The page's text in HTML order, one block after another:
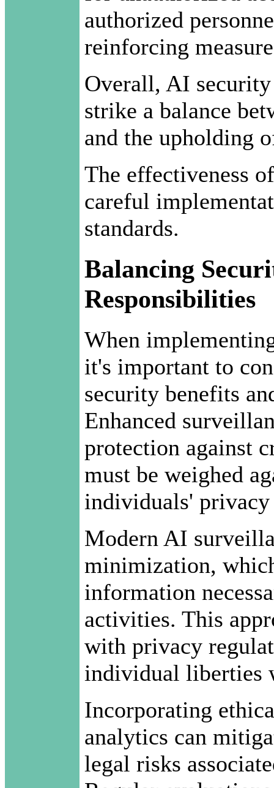
authorized
reinforcing
Overall, AI security
strike a balance
and the upholding
The effectiveness
careful
standards.
Balancing
Responsibilities
When
it's important to
security benefits
Enhanced
protection against
must be weighed
individuals'
Modern AI
minimization,
information
activities. This
with privacy
individual liberties
Incorporating
analytics can
legal risks